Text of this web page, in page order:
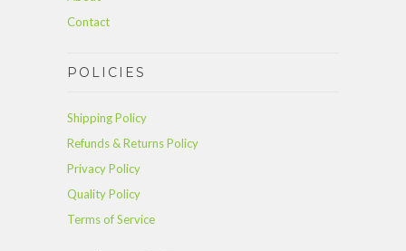
Contact
POLICIES
Shipping Policy
Refunds & Returns Policy
Privacy Policy
Quality Policy
Terms of Service